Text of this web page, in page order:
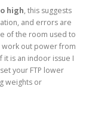
high, this suggests
and errors are
of the room used to
work out power from
it is an indoor issue I
your FTP lower
weights or